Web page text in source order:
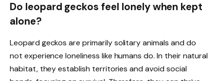
Do leopard geckos feel lonely when kept
alone?
Leopard geckos are primarily solitary animals and do
not experience loneliness like humans do. In their natural
habitat, they establish territories and avoid social